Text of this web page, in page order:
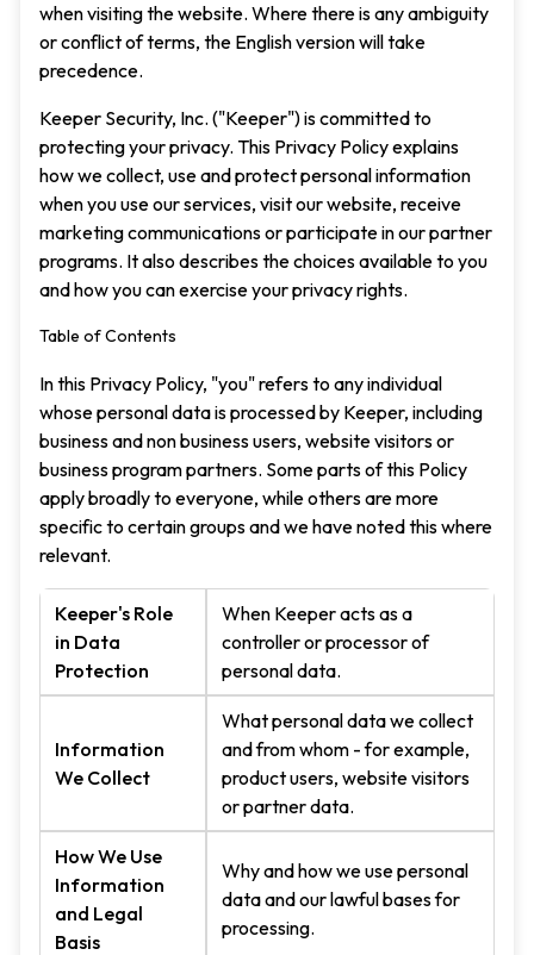
when visiting the website. Where there is any ambiguity
or conflict of terms, the English version will take
precedence.
Keeper Security, Inc. ("Keeper") is committed to
protecting your privacy. This Privacy Policy explains
how we collect, use and protect personal information
when you use our services, visit our website, receive
marketing communications or participate in our partner
programs. It also describes the choices available to you
and how you can exercise your privacy rights.
Table of Contents
In this Privacy Policy, "you" refers to any individual
whose personal data is processed by Keeper, including
business and non business users, website visitors or
business program partners. Some parts of this Policy
apply broadly to everyone, while others are more
specific to certain groups and we have noted this where
relevant.
Keeper's Role
in Data
Protection
When Keeper acts as a
controller or processor of
personal data.
Information
We Collect
What personal data we collect
and from whom - for example,
product users, website visitors
or partner data.
How We Use
Information
and Legal
Basis
Why and how we use personal
data and our lawful bases for
processing.